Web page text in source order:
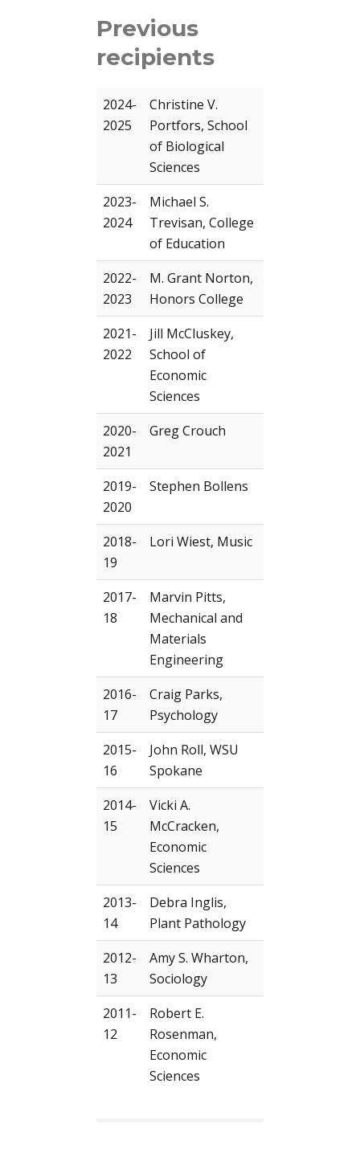
Previous
recipients
2024-
2025
Christine V.
Portfors, School
of Biological
Sciences
2023-
2024
Michael S.
Trevisan, College
of Education
2022-
2023
M. Grant Norton,
Honors College
2021-
2022
Jill McCluskey,
School of
Economic
Sciences
2020-
2021
Greg Crouch
2019-
2020
Stephen Bollens
2018-
19
Lori Wiest, Music
2017-
18
Marvin Pitts,
Mechanical and
Materials
Engineering
2016-
17
Craig Parks,
Psychology
2015-
16
John Roll, WSU
Spokane
2014-
15
Vicki A.
McCracken,
Economic
Sciences
2013-
14
Debra Inglis,
Plant Pathology
2012-
13
Amy S. Wharton,
Sociology
2011-
12
Robert E.
Rosenman,
Economic
Sciences